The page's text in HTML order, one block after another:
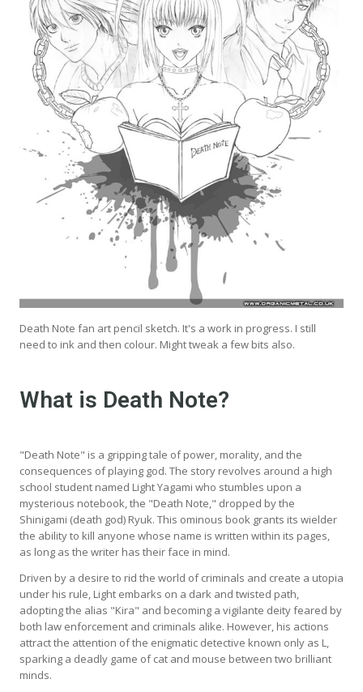
Death Note fan art pencil sketch. It's a work in progress. I still
need to ink and then colour. Might tweak a few bits also.
What is Death Note?
"Death Note" is a gripping tale of power, morality, and the
consequences of playing god. The story revolves around a high
school student named Light Yagami who stumbles upon a
mysterious notebook, the "Death Note," dropped by the
Shinigami (death god) Ryuk. This ominous book grants its wielder
the ability to kill anyone whose name is written within its pages,
as long as the writer has their face in mind.
Driven by a desire to rid the world of criminals and create a utopia
under his rule, Light embarks on a dark and twisted path,
adopting the alias "Kira" and becoming a vigilante deity feared by
both law enforcement and criminals alike. However, his actions
attract the attention of the enigmatic detective known only as L,
sparking a deadly game of cat and mouse between two brilliant
minds.